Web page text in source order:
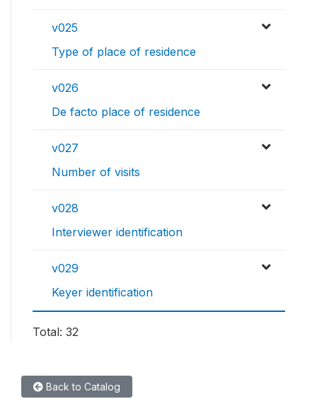
v025
Type of place of residence
v026
De facto place of residence
v027
Number of visits
v028
Interviewer identification
v029
Keyer identification
Total: 32
Back to Catalog